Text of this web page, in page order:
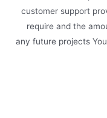
customer support
require and the
any future projects